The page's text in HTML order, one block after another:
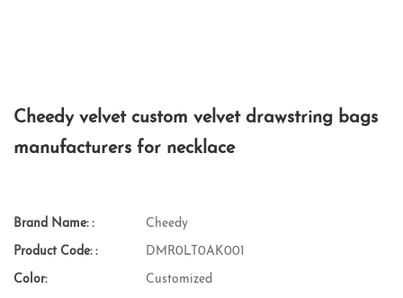
Cheedy velvet custom velvet drawstring bags
manufacturers for necklace
Brand Name: : Cheedy
Product Code: : DMR0LT0AK001
Color: Customized